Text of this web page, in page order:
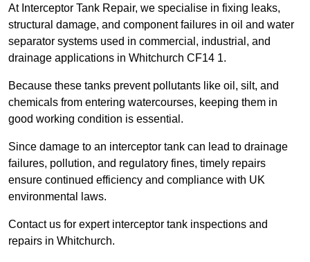
At Interceptor Tank Repair, we specialise in fixing leaks,
structural damage, and component failures in oil and water
separator systems used in commercial, industrial, and
drainage applications in Whitchurch CF14 1.
Because these tanks prevent pollutants like oil, silt, and
chemicals from entering watercourses, keeping them in
good working condition is essential.
Since damage to an interceptor tank can lead to drainage
failures, pollution, and regulatory fines, timely repairs
ensure continued efficiency and compliance with UK
environmental laws.
Contact us for expert interceptor tank inspections and
repairs in Whitchurch.